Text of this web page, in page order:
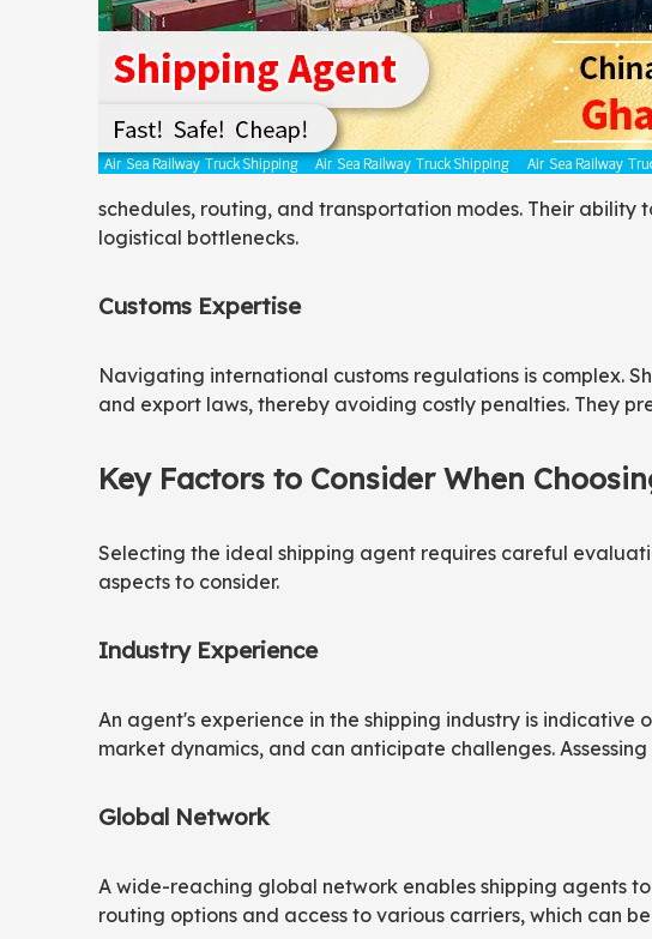
schedules, routing, and transportation modes. Their ability
logistical bottlenecks.
Customs Expertise
Navigating international customs regulations is complex.
and export laws, thereby avoiding costly penalties. They
Key Factors to Consider When
Selecting the ideal shipping agent requires careful
aspects to consider.
Industry Experience
An agent's experience in the shipping industry is
market dynamics, and can anticipate challenges.
Global Network
A wide-reaching global network enables shipping agents
routing options and access to various carriers, which can